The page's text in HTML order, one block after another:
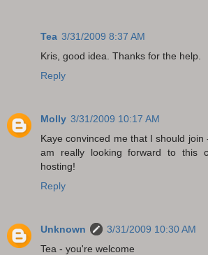
Tea 3/31/2009 8:37 AM
Kris, good idea. Thanks for the help.
Reply
Molly 3/31/2009 10:17 AM
Kaye convinced me that I should join
am really looking forward to this
hosting!
Reply
Unknown
3/31/2009 10:30 AM
Tea - you're welcome